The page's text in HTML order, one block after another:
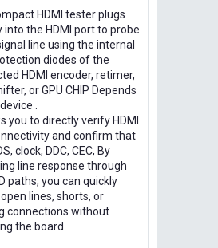
HDMI tester plugs
into the HDMI port to probe
line using the internal
diodes of the
HDMI encoder, retimer,
or GPU CHIP Depends
.
you to directly verify HDMI
and confirm that
clock, DDC, CEC, By
line response through
paths, you can quickly
lines, shorts, or
connections without
the board.